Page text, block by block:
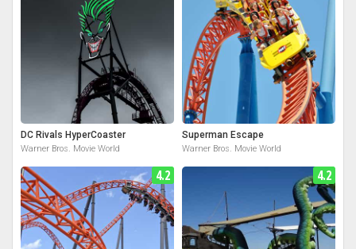
DC Rivals HyperCoaster
Warner Bros. Movie World
Superman Escape
Warner Bros. Movie World
4.2 4.2